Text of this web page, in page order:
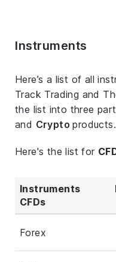
Instruments
Here’s a list of all
Track Trading and
the list into three
and Cryptoproducts.
Here's the list for
Instruments
CFDs
Forex